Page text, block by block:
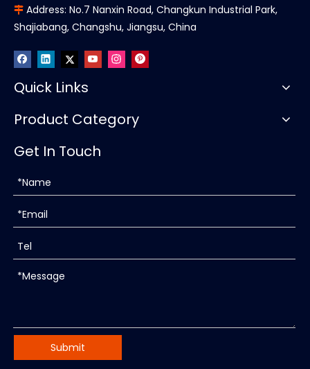
 Address: No.7 Nanxin Road, Changkun Industrial Park,
Shajiabang, Changshu, Jiangsu, China
Quick Links
Product Category
Get In Touch
Submit